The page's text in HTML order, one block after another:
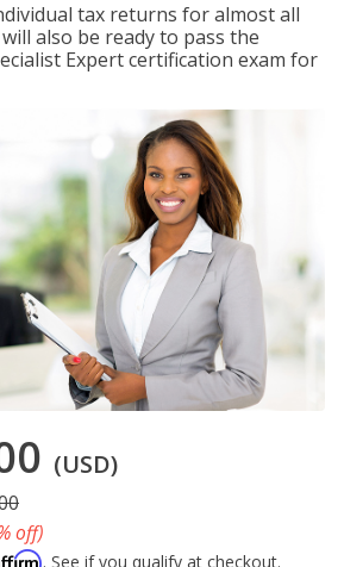
tax returns for almost all
will also be ready to pass the
Expert certification exam for
(USD)
off)
. See if you qualify at checkout.